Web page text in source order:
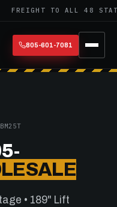
FREIGHT TO ALL 48
805-601-7081
• 189" Lift